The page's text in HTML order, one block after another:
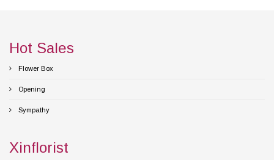
Hot Sales
Flower Box
Opening
Sympathy
Xinflorist